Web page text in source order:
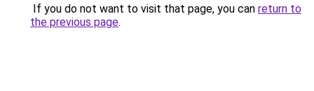
If you do not want to visit that page, you can return to
the previous page.